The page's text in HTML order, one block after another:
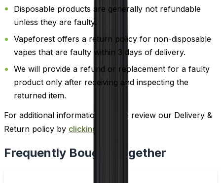
Disposable products are generally not refundable
unless they are faulty.
Vapeforest offers a return policy for non-disposable
vapes that are faulty within 3 days of delivery.
We will provide a refund or replacement for a faulty
product only after receiving and inspecting the
returned item.
For additional information, please review our Delivery &
Return policy by clicking here
Frequently Bought Together